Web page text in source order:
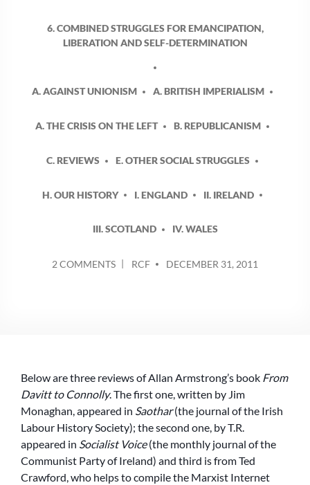
6. COMBINED STRUGGLES FOR EMANCIPATION,
LIBERATION AND SELF-DETERMINATION
A. AGAINST UNIONISM A. BRITISH IMPERIALISM
A. THE CRISIS ON THE LEFT B. REPUBLICANISM
C. REVIEWS E. OTHER SOCIAL STRUGGLES
H. OUR HISTORY I. ENGLAND II. IRELAND
III. SCOTLAND IV. WALES
2 COMMENTSON
TO
CONNOLLY’
(WITH
REPLIES)
BY
RCF DECEMBER 31, 2011
Below are three reviews of Allan Armstrong’s book From
Davitt to Connolly. The first one, written by Jim
Monaghan, appeared in Saothar(the journal of the Irish
Labour History Society); the second one, by T.R.
appeared in Socialist Voice(the monthly journal of the
Communist Party of Ireland) and third is from Ted
Crawford, who helps to compile the Marxist Internet